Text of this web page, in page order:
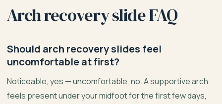
Arch recovery slide FAQ
Should arch recovery slides feel
uncomfortable at first?
Noticeable, yes — uncomfortable, no. A supportive arch
feels present under your midfoot for the first few days,